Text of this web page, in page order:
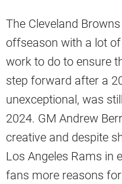
The Cleveland
offseason with a lot
work to do to ensure
step forward after a
unexceptional, was
2024. GM Andrew
creative and despite
Los Angeles Rams in
fans more reasons